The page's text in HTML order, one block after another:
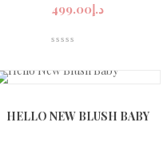
د.إ499.00
HELLO NEW BLUSH BABY